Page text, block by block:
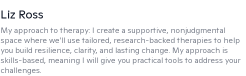
Liz Ross
My approach to therapy: I create a supportive, nonjudgmental
space where we’ll use tailored, research-backed therapies to help
you build resilience, clarity, and lasting change. My approach is
skills-based, meaning I will give you practical tools to address your
challenges.